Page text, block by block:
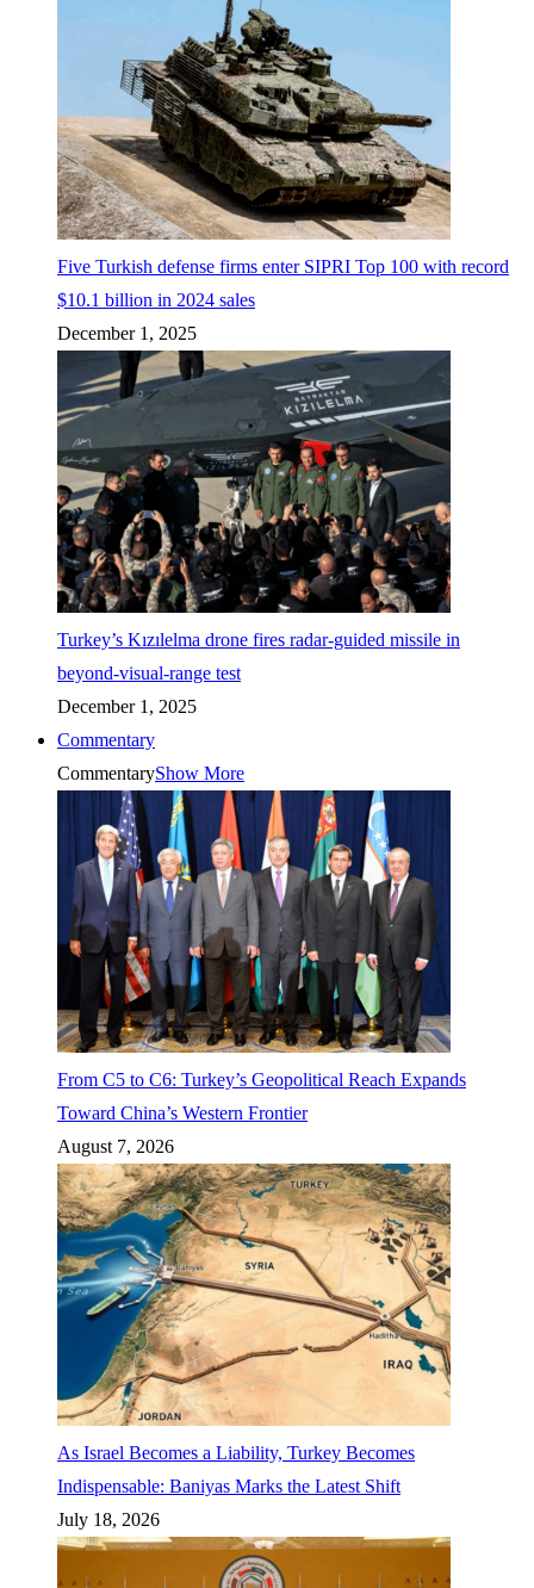
Five Turkish defense firms enter SIPRI Top 100 with record
$10.1 billion in 2024 sales
December 1, 2025
Turkey’s Kızılelma drone fires radar-guided missile in
beyond-visual-range test
December 1, 2025
Commentary
CommentaryShow More
From C5 to C6: Turkey’s Geopolitical Reach Expands
Toward China’s Western Frontier
August 7, 2026
As Israel Becomes a Liability, Turkey Becomes
Indispensable: Baniyas Marks the Latest Shift
July 18, 2026